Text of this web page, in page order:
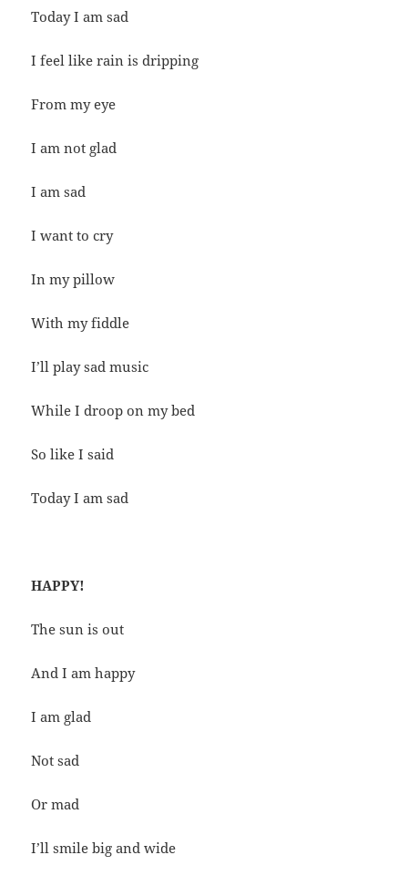
Today I am sad
I feel like rain is dripping
From my eye
I am not glad
I am sad
I want to cry
In my pillow
With my fiddle
I’ll play sad music
While I droop on my bed
So like I said
Today I am sad
HAPPY!
The sun is out
And I am happy
I am glad
Not sad
Or mad
I’ll smile big and wide